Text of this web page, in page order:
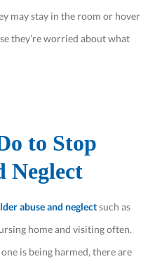
may stay in the room or hover
they’re worried about what
to Stop
Neglect
abuse and neglectsuch as
home and visiting often.
is being harmed, there are